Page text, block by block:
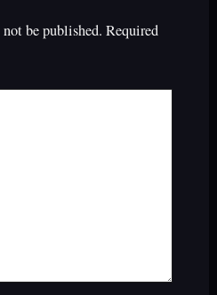
be published. Required